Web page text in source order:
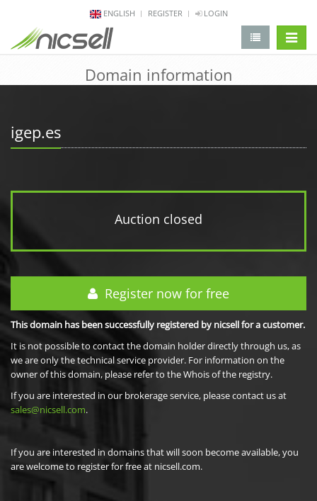
ENGLISH REGISTER LOGIN
Domain information
igep.es
Auction closed
Register now for free
This domain has been successfully registered by nicsell for a customer.
It is not possible to contact the domain holder directly through us, as
we are only the technical service provider. For information on the
owner of this domain, please refer to the Whois of the registry.
If you are interested in our brokerage service, please contact us at
sales@nicsell.com.
If you are interested in domains that will soon become available, you
are welcome to register for free at nicsell.com.